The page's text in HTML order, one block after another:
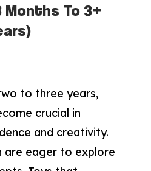
Months To 3+
to three years,
crucial in
and creativity.
are eager to explore